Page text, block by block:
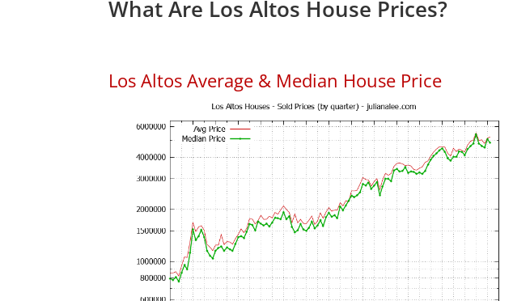
What Are Los Altos House Prices?
Los Altos Average & Median House Price